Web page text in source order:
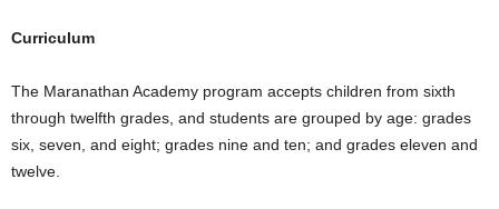
Curriculum
The Maranathan Academy program accepts children from sixth
through twelfth grades, and students are grouped by age: grades
six, seven, and eight; grades nine and ten; and grades eleven and
twelve.